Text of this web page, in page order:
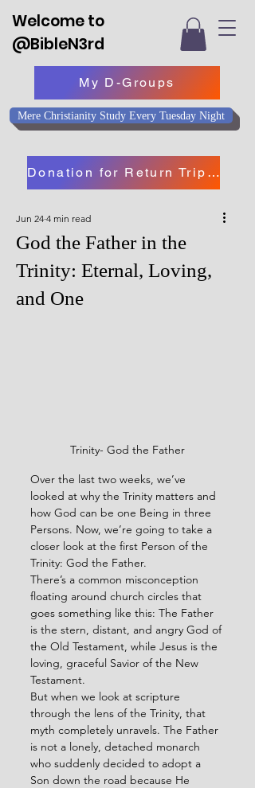
Welcome to
@BibleN3rd
My D-Groups
Donation for Return Trip to Israel
Mere Christianity Study Every Tuesday Night
God the Father in the
Trinity: Eternal, Loving,
and One
Jun 24 4 min read
Trinity- God the Father
Over the last two weeks, we’ve
looked at why the Trinity matters and
how God can be one Being in three
Persons. Now, we’re going to take a
closer look at the first Person of the
Trinity: God the Father.
There’s a common misconception
floating around church circles that
goes something like this: The Father
is the stern, distant, and angry God of
the Old Testament, while Jesus is the
loving, graceful Savior of the New
Testament.
But when we look at scripture
through the lens of the Trinity, that
myth completely unravels. The Father
is not a lonely, detached monarch
who suddenly decided to adopt a
Son down the road because He